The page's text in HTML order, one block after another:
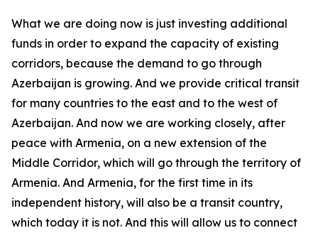
What we are doing now is just investing additional
funds in order to expand the capacity of existing
corridors, because the demand to go through
Azerbaijan is growing. And we provide critical transit
for many countries to the east and to the west of
Azerbaijan. And now we are working closely, after
peace with Armenia, on a new extension of the
Middle Corridor, which will go through the territory of
Armenia. And Armenia, for the first time in its
independent history, will also be a transit country,
which today it is not. And this will allow us to connect